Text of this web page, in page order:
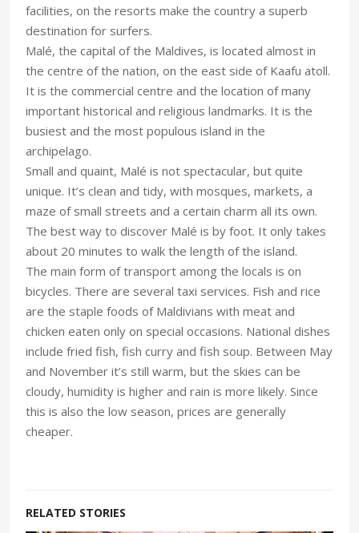
facilities, on the resorts make the country a superb
destination for surfers.
Malé, the capital of the Maldives, is located almost in
the centre of the nation, on the east side of Kaafu atoll.
It is the commercial centre and the location of many
important historical and religious landmarks. It is the
busiest and the most populous island in the
archipelago.
Small and quaint, Malé is not spectacular, but quite
unique. It’s clean and tidy, with mosques, markets, a
maze of small streets and a certain charm all its own.
The best way to discover Malé is by foot. It only takes
about 20 minutes to walk the length of the island.
The main form of transport among the locals is on
bicycles. There are several taxi services. Fish and rice
are the staple foods of Maldivians with meat and
chicken eaten only on special occasions. National dishes
include fried fish, fish curry and fish soup. Between May
and November it’s still warm, but the skies can be
cloudy, humidity is higher and rain is more likely. Since
this is also the low season, prices are generally
cheaper.
RELATED STORIES